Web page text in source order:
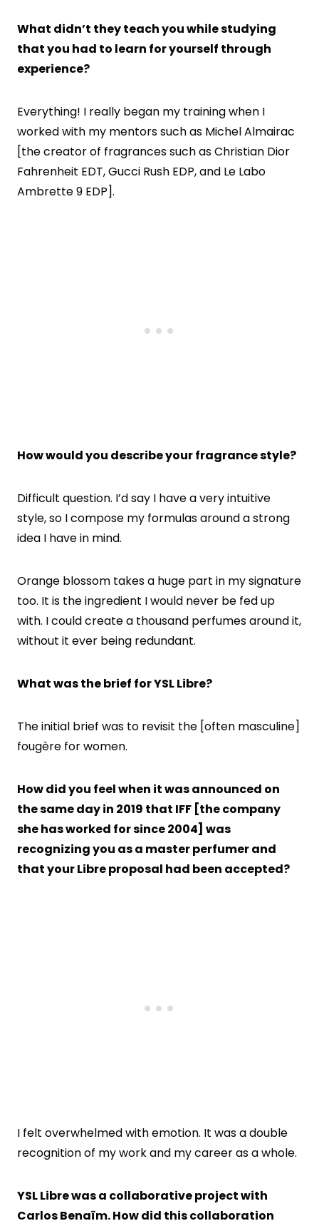
What didn’t they teach you while studying
that you had to learn for yourself through
experience?
Everything! I really began my training when I
worked with my mentors such as Michel Almairac
[the creator of fragrances such as Christian Dior
Fahrenheit EDT, Gucci Rush EDP, and Le Labo
Ambrette 9 EDP].
How would you describe your fragrance style?
Difficult question. I’d say I have a very intuitive
style, so I compose my formulas around a strong
idea I have in mind.
Orange blossom takes a huge part in my signature
too. It is the ingredient I would never be fed up
with. I could create a thousand perfumes around it,
without it ever being redundant.
What was the brief for YSL Libre?
The initial brief was to revisit the [often masculine]
fougère for women.
How did you feel when it was announced on
the same day in 2019 that IFF [the company
she has worked for since 2004] was
recognizing you as a master perfumer and
that your Libre proposal had been accepted?
I felt overwhelmed with emotion. It was a double
recognition of my work and my career as a whole.
YSL Libre was a collaborative project with
Carlos Benaïm. How did this collaboration